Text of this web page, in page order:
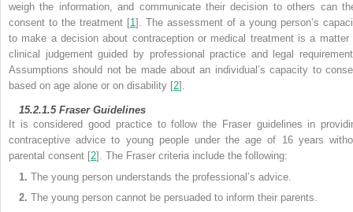
weigh the information, and communicate their decision to others can
consent to the treatment [1]. The assessment of a young person’s
to make a decision about contraception or medical treatment is a matter
clinical judgement guided by professional practice and legal
Assumptions should not be made about an individual’s capacity to
based on age alone or on disability [2].
15.2.1.5Fraser Guidelines
It is considered good practice to follow the Fraser guidelines in
contraceptive advice to young people under the age of 16 years
parental consent [2]. The Fraser criteria include the following:
1. The young person understands the professional’s advice.
2. The young person cannot be persuaded to inform their parents.